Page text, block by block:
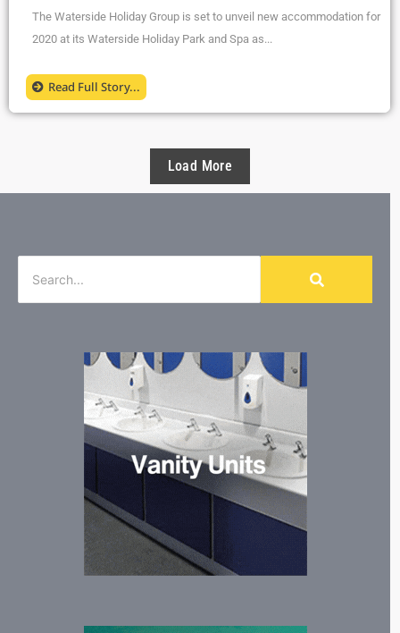
The Waterside Holiday Group is set to unveil new accommodation for
2020 at its Waterside Holiday Park and Spa as...
Read Full Story...
Load More